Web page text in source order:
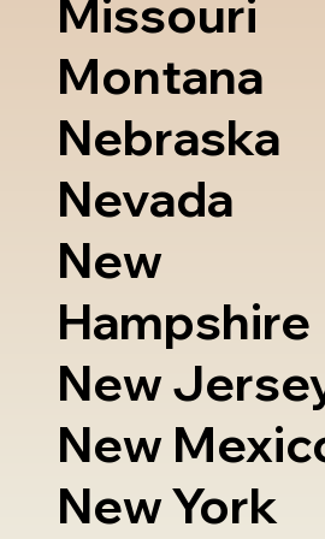
Missouri
Montana
Nebraska
Nevada
New
Hampshire
New
New
New York